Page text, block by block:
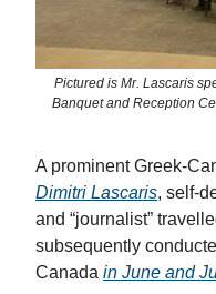
Pictured is Mr. Lascaris
Banquet and Reception
A prominent Greek-
Dimitri Lascaris, self-
and “journalist”
subsequently
Canada in June and